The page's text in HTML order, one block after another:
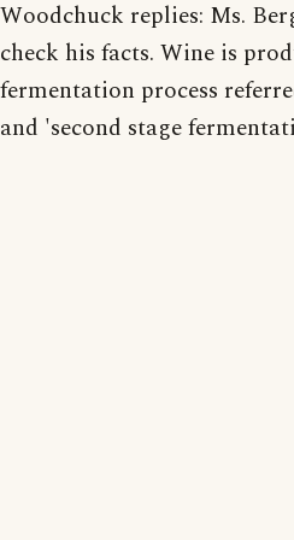
Woodchuck replies: Ms.
check his facts. Wine is
fermentation process
and 'second stage